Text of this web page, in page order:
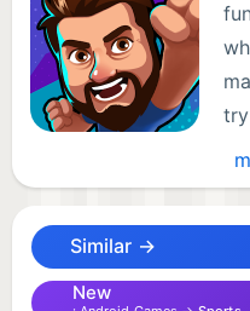
simple, but every
paced gameplay, Head
to enjoy anytime. In
Similar →
New